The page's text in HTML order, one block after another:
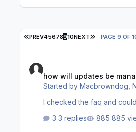
FIRST PAGE
PREV45678910NEXT LAST PAGE
PAGE 9 OF
how will updates be
Started byMacbrowndog ,
3 replies
885